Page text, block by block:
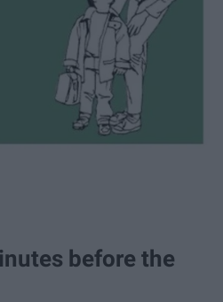
before the